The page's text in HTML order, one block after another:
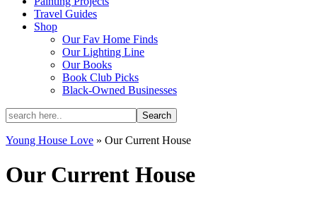
Travel Guides
Shop
Our Fav Home Finds
Our Lighting Line
Our Books
Book Club Picks
Black-Owned Businesses
Young House Love » Our Current House
Our Current House